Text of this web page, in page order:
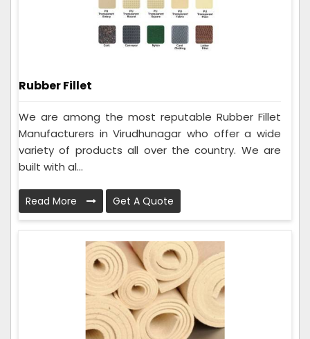
Rubber Fillet
We are among the most reputable Rubber Fillet
Manufacturers in Virudhunagar who offer a wide
variety of products all over the country. We are
built with al...
Read More Get A Quote